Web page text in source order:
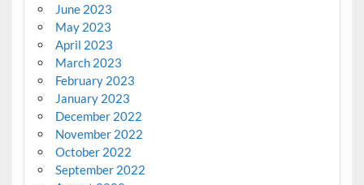
June 2023
May 2023
April 2023
March 2023
February 2023
January 2023
December 2022
November 2022
October 2022
September 2022